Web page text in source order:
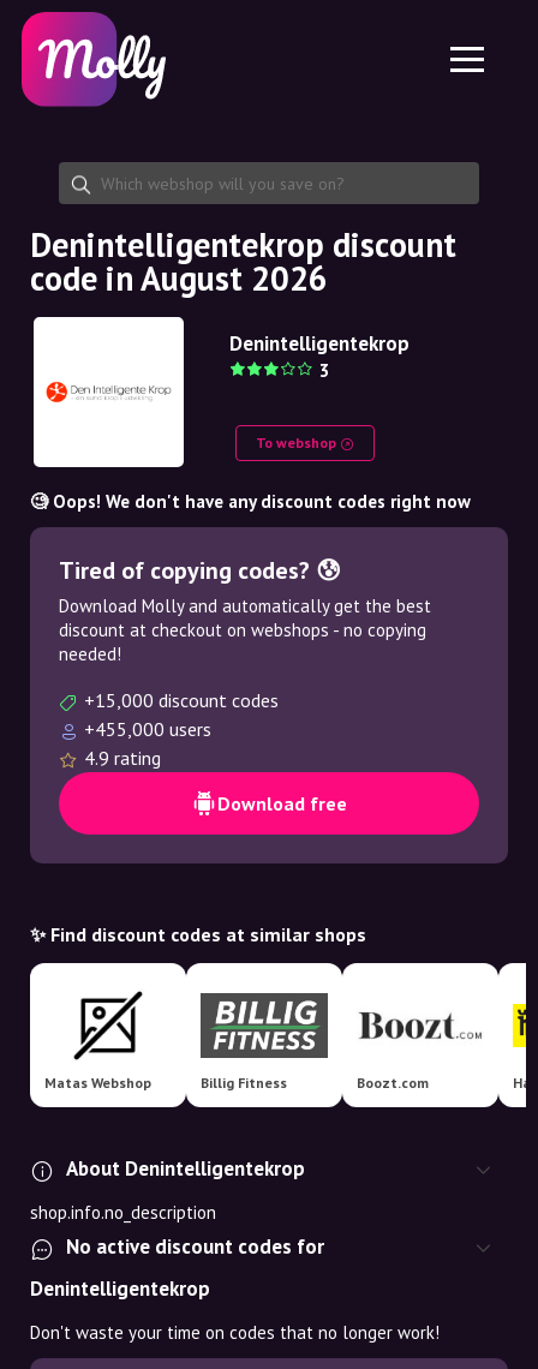
Skincare
Haircare
Share discount code
Features
Jobs
About us
Partnership
Platform
Molly for iPhone and iPad
Molly for Android
EN
EN
SE
NO
NL
Denintelligentekrop discount
code in August 2026
Denintelligentekrop
3
To webshop
🧐 Oops! We don't have any discount codes right now
Tired of copying codes? 😰
Download Molly and automatically get the best
discount at checkout on webshops - no copying
needed!
+15,000 discount codes
+455,000 users
4.9 rating
Download free
✨ Find discount codes at similar shops
Matas Webshop Billig Fitness Boozt.com
About Denintelligentekrop
shop.info.no_description
No active discount codes for
Denintelligentekrop
Don't waste your time on codes that no longer work!